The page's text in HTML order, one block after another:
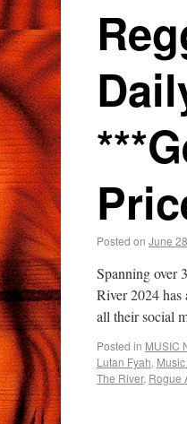
Posted on June
Spanning over
River 2024
all their social
Posted in MUSIC
Lutan Fyah,
The River, Rogue